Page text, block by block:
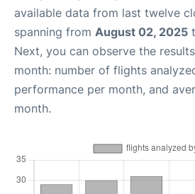
available data from last twelve
spanning from August 02, 2025
Next, you can observe the
month: number of flights
performance per month, and
month.